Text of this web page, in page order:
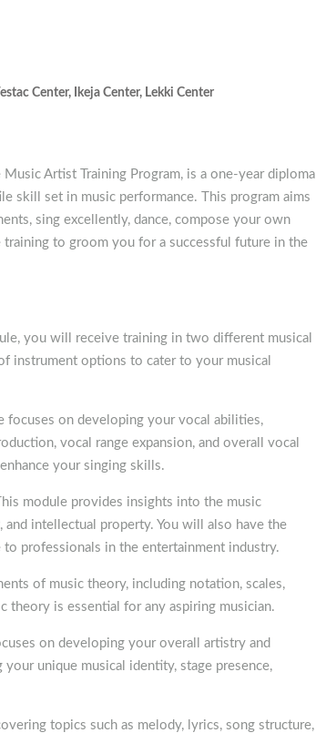
Center, Ikeja Center, Lekki Center
Artist Training Program, is a one-year diploma
skill set in music performance. This program aims
sing excellently, dance, compose your own
to groom you for a successful future in the
you will receive training in two different musical
instrument options to cater to your musical
focuses on developing your vocal abilities,
vocal range expansion, and overall vocal
your singing skills.
module provides insights into the music
intellectual property. You will also have the
professionals in the entertainment industry.
of music theory, including notation, scales,
theory is essential for any aspiring musician.
on developing your overall artistry and
unique musical identity, stage presence,
topics such as melody, lyrics, song structure,